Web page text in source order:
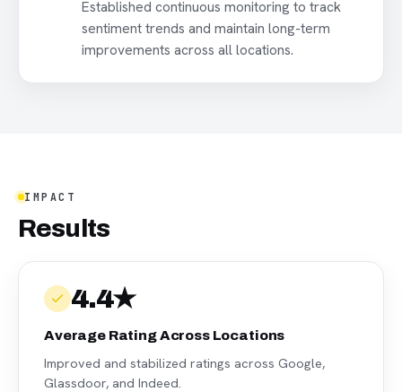
Established continuous monitoring to track
sentiment trends and maintain long-term
improvements across all locations.
IMPACT
Results
4.4★
Average Rating Across Locations
Improved and stabilized ratings across Google,
Glassdoor, and Indeed.